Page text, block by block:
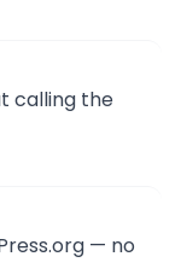
calling the
— no